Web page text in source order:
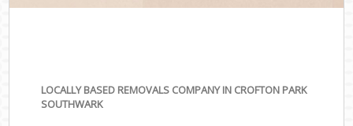
LOCALLY BASED REMOVALS COMPANY IN CROFTON PARK
SOUTHWARK